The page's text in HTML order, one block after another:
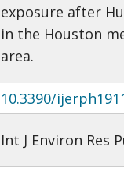
exposure after
in the Houston
area.
10.3390/
Int J Environ Res